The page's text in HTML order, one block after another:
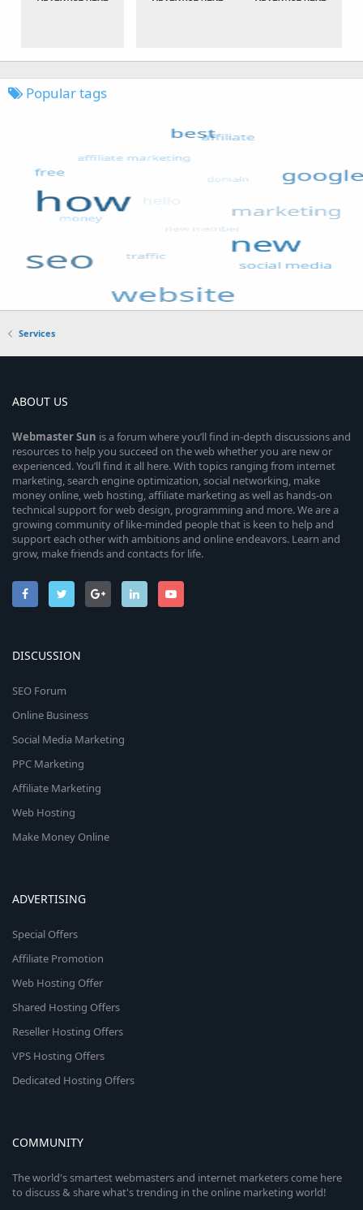
Popular tags
Services
ABOUT US
WebmasterSun is a forum where you’ll find in-depth discussions and
resources to help you succeed on the web whether you are new or
experienced. You’ll find it all here. With topics ranging from internet
marketing, search engine optimization, social networking, make
money online, web hosting, affiliate marketing as well as hands-on
technical support for web design, programming and more. We are a
growing community of like-minded people that is keen to help and
support each other with ambitions and online endeavors. Learn and
grow, make friends and contacts for life.
DISCUSSION
SEO Forum
Online Business
Social Media Marketing
PPC Marketing
Affiliate Marketing
Web Hosting
Make Money Online
ADVERTISING
Special Offers
Affiliate Promotion
Web Hosting Offer
Shared Hosting Offers
Reseller Hosting Offers
VPS Hosting Offers
Dedicated Hosting Offers
COMMUNITY
The world's smartest webmasters and internet marketers come here
to discuss & share what's trending in the online marketing world!